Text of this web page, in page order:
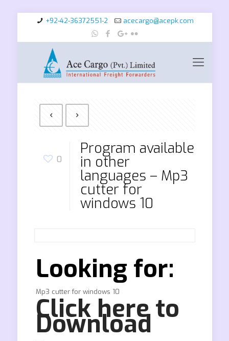
+92-42-36372551-2 acecargo@acepk.com
0
Program available
in other
languages – Mp3
cutter for
windows 10
Looking for:
Mp3 cutter for windows 10
Click here to
Download